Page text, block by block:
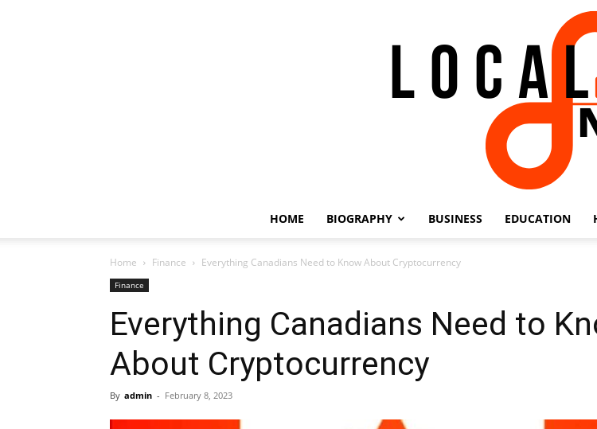
HOME BIOGRAPHY BUSINESS EDUCATION
Home Finance Everything Canadians Need to Know About Cryptocurrency
Finance
Everything Canadians Need to
About Cryptocurrency
By admin - February 8, 2023